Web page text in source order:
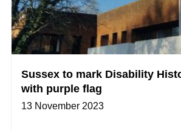
Sussex to mark Disability
with purple flag
13 November 2023